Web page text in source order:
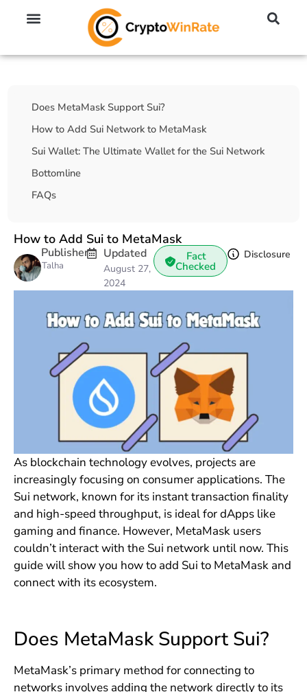
Table Of Contents
Does MetaMask Support Sui?
How to Add Sui Network to MetaMask
Sui Wallet: The Ultimate Wallet for the Sui Network
Bottomline
FAQs
How to Add Sui to MetaMask
Publisher
Talha
Updated
August 27,
2024
Fact
Checked
Disclosure
As blockchain technology evolves, projects are
increasingly focusing on consumer applications. The
Sui network, known for its instant transaction finality
and high-speed throughput, is ideal for dApps like
gaming and finance. However, MetaMask users
couldn’t interact with the Sui network until now. This
guide will show you how to add Sui to MetaMask and
connect with its ecosystem.
Does MetaMask Support Sui?
MetaMask’s primary method for connecting to
networks involves adding the network directly to its